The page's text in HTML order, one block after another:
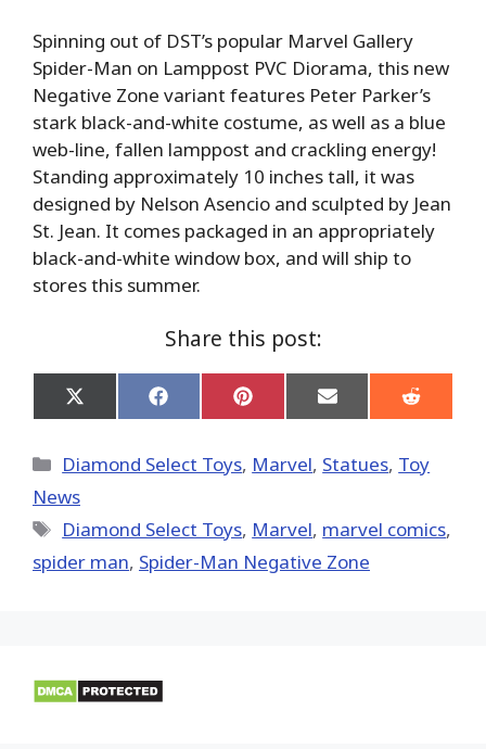
Spinning out of DST’s popular Marvel Gallery
Spider-Man on Lamppost PVC Diorama, this new
Negative Zone variant features Peter Parker’s
stark black-and-white costume, as well as a blue
web-line, fallen lamppost and crackling energy!
Standing approximately 10 inches tall, it was
designed by Nelson Asencio and sculpted by Jean
St. Jean. It comes packaged in an appropriately
black-and-white window box, and will ship to
stores this summer.
Share this post:
Share
on
(Twitter)
Share
on
Share
on
Share
on
Share
on
Categories
Diamond Select Toys, Marvel, Statues, Toy
News
Tags
Diamond Select Toys, ‎Marvel‬, marvel comics,
spider man, Spider-Man Negative Zone